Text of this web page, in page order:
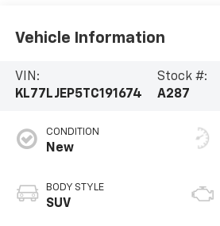
Vehicle Information
VIN:
KL77LJEP5TC191674
Stock #:
A287
CONDITION
New
BODY STYLE
SUV